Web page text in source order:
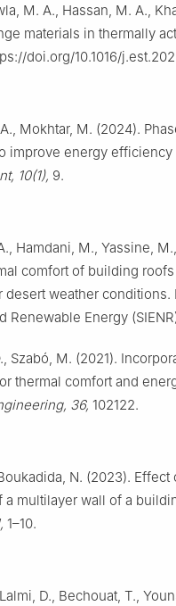
M. A., Hassan, M. A.,
materials in thermally
doi.org/10.1016/
Mokhtar, M. (2024).
improve energy efficiency
10(1), 9.
Hamdani, M., Yassine,
comfort of building
desert weather
Renewable Energy
Szabó, M. (2021).
thermal comfort and
36, 102122.
N. (2023).
a multilayer wall of a
1–10.
D., Bechouat, T.,